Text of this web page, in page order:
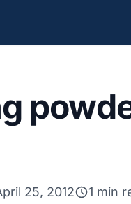
25, 2012 1 min